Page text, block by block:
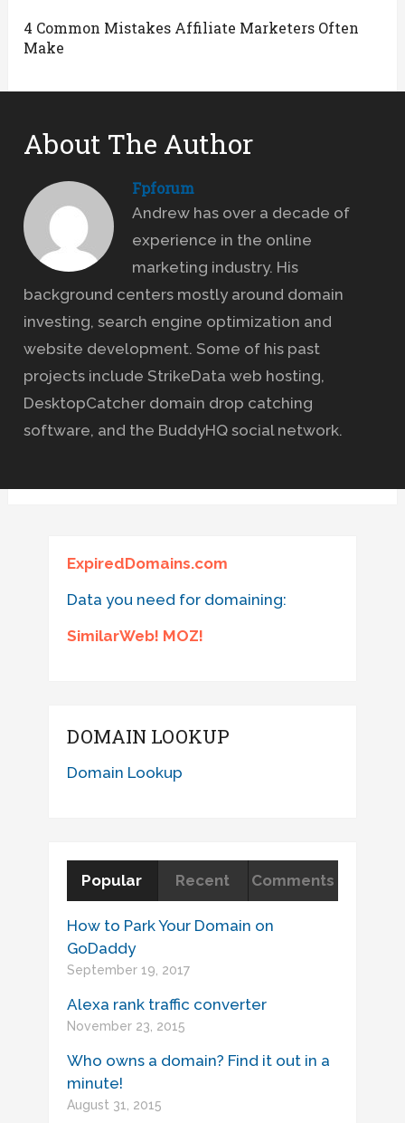
4 Common Mistakes Affiliate Marketers Often
Make
About The Author
Fpforum
Andrew has over a decade of
experience in the online
marketing industry. His
background centers mostly around domain
investing, search engine optimization and
website development. Some of his past
projects include StrikeData web hosting,
DesktopCatcher domain drop catching
software, and the BuddyHQ social network.
ExpiredDomains.com
Data you need for domaining:
SimilarWeb! MOZ!
DOMAIN LOOKUP
Domain Lookup
Popular Recent Comments
How to Park Your Domain on
GoDaddy
September 19, 2017
Alexa rank traffic converter
November 23, 2015
Who owns a domain? Find it out in a
minute!
August 31, 2015